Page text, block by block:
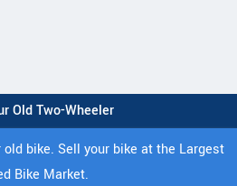
Old Two-Wheeler
bike. Sell your bike at the Largest
Bike Market.